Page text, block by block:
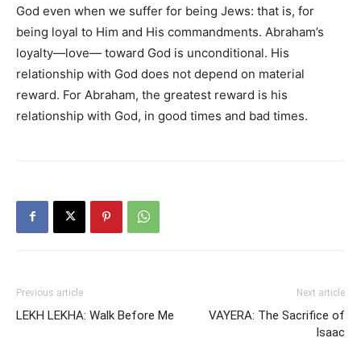
God even when we suffer for being Jews: that is, for
being loyal to Him and His commandments. Abraham’s
loyalty—love— toward God is unconditional. His
relationship with God does not depend on material
reward. For Abraham, the greatest reward is his
relationship with God, in good times and bad times.
Previous article
LEKH LEKHA: Walk Before Me
Next article
VAYERA: The Sacrifice of
Isaac